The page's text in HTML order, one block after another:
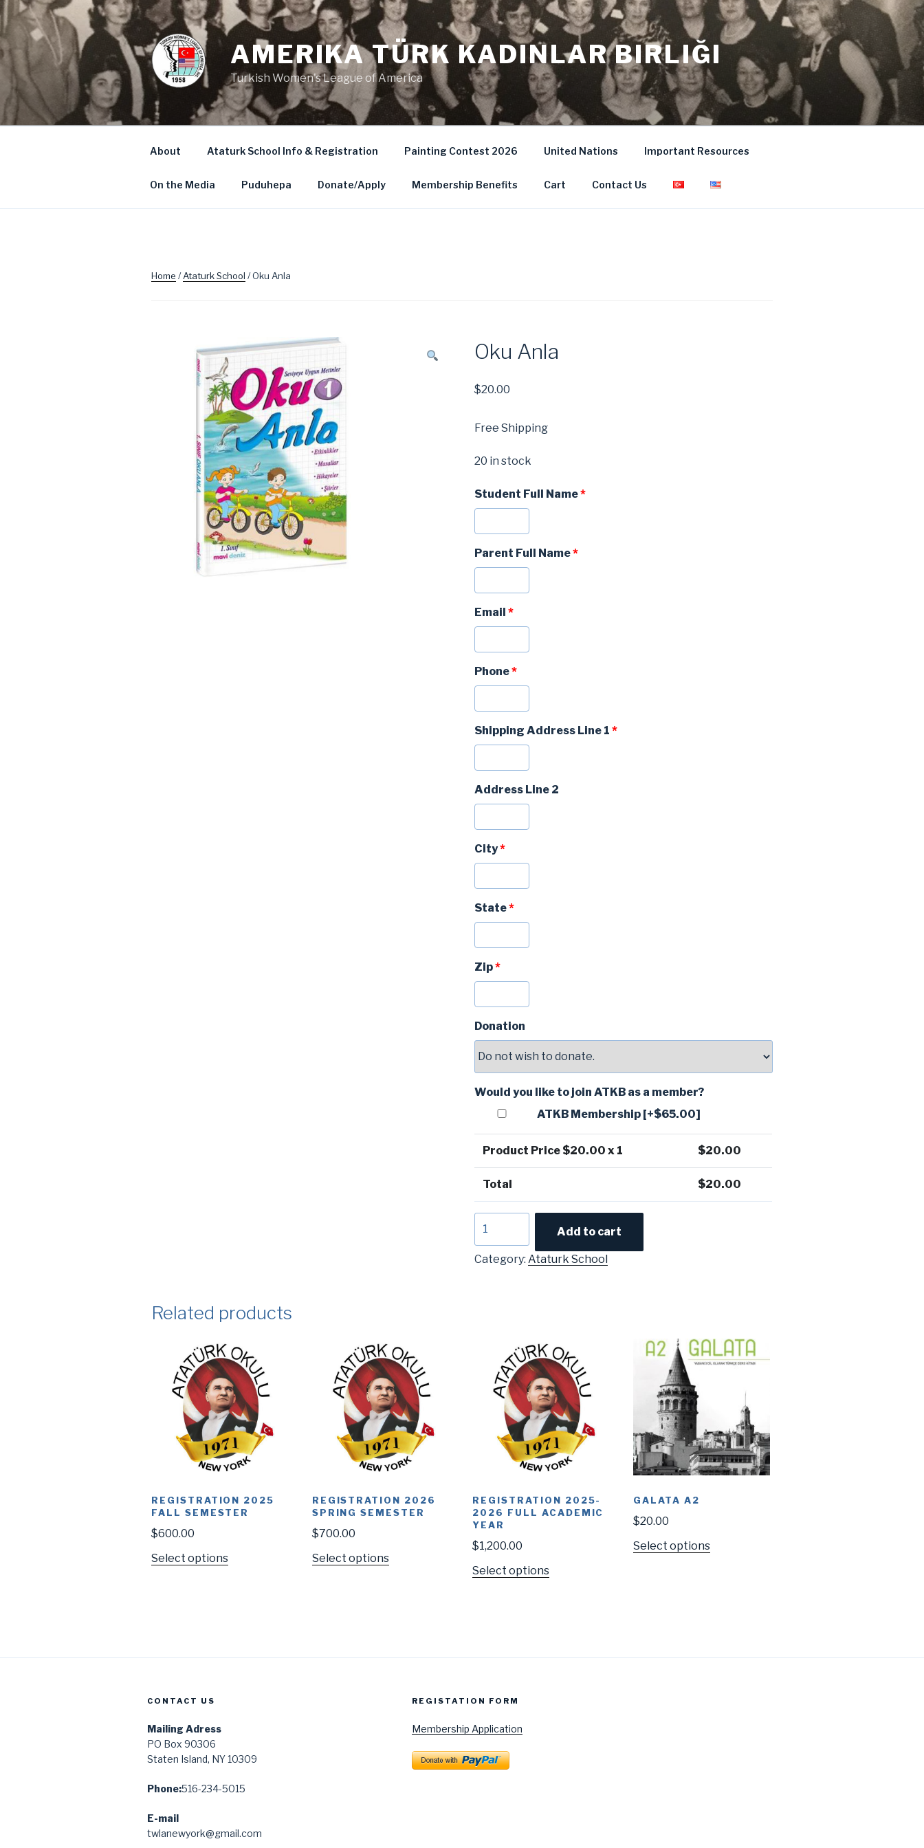
Skip
to
content
AMERIKA TÜRK KADINLAR BIRLIĞI
Turkish Women's League of America
About Ataturk School Info & Registration Painting Contest 2026 United Nations Important Resources
On the Media Puduhepa Donate/Apply Membership Benefits Cart Contact Us
Home /Ataturk School / Oku Anla
Oku Anla
$20.00
Free Shipping
20 in stock
Student Full Name*
Parent Full Name*
Email *
Phone*
Shipping Address Line 1 *
Address Line 2
City*
State*
Zip*
Donation
Would you like to join ATKB as a member?
ATKB Membership [+$65.00]
Product Price $20.00 x 1 $20.00
Total $20.00
Anla
quantity
Add to cart
Category: Ataturk School
Related products
REGISTRATION 2025
FALL SEMESTER
$600.00
Select options
REGISTRATION 2026
SPRING SEMESTER
$700.00
Select options
REGISTRATION 2025-
2026 FULL ACADEMIC
YEAR
$1,200.00
Select options
GALATA A2
$20.00
Select options
CONTACT US
Mailing Adress
PO Box 90306
Staten Island, NY 10309
Phone:516-234-5015
E-mail
twlanewyork@gmail.com
REGISTATION FORM
Membership Application